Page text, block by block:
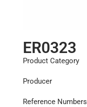
ER0323
Product Category
Producer
Reference Numbers